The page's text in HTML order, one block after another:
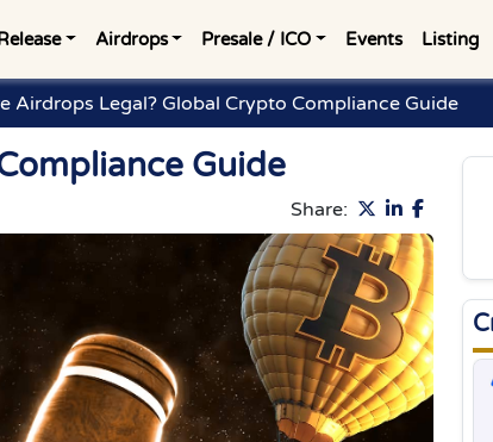
Airdrops Presale / ICO Events Listing
Airdrops Legal? Global Crypto Compliance Guide
Guide
Share: